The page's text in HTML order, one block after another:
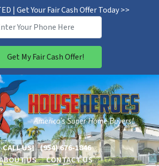
| Get Your Fair Cash Offer Today >>
CALL US! (954) 676-1846
US
CONTACT US